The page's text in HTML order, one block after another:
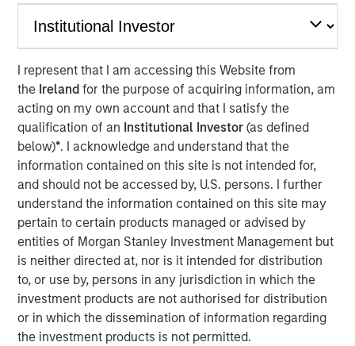
I represent that I am accessing this Website from
the Irelandfor the purpose of acquiring information, am
acting on my own account and that I satisfy the
qualification of an Institutional Investor(as defined
below)*. I acknowledge and understand that the
information contained on this site is not intended for,
and should not be accessed by, U.S. persons. I further
understand the information contained on this site may
pertain to certain products managed or advised by
entities of Morgan Stanley Investment Management but
is neither directed at, nor is it intended for distribution
to, or use by, persons in any jurisdiction in which the
investment products are not authorised for distribution
or in which the dissemination of information regarding
the investment products is not permitted.
The best companies adapt. They build on a durable
existing business by investing in options that pave a path
for continued profitable growth. This is true not only for
companies but for investment firms as well. Because
markets evolve, we know that we have to be adaptive in
how and where we seek opportunities. It is always
“different this time”—it’s just a matter of degree.
At Berkshire Hathaway’s annual meeting in 2017, Warren
Buffett noted a sea change in the investment landscape:
today’s largest and highest-quality businesses flourish
with little tangible capital. The following day, he again
mentioned the idea and added that “I don’t think people
appreciated it—at all.” Investors who fail to recognize the
circumstances that create opportunity will find it harder
to adopt strategies that succeed than investors whose
beliefs match reality.